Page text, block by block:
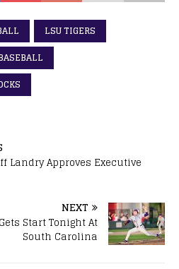
LSU TIGERS
Landry Approves Executive
NEXT
Start Tonight At
South Carolina